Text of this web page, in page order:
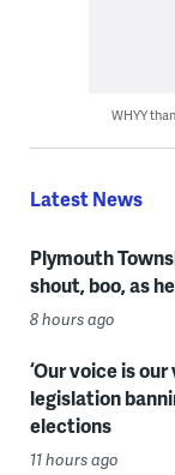
WHYY
Latest News
Plymouth
shout, boo, as
8 hours ago
‘Our voice is
legislation
elections
11 hours ago